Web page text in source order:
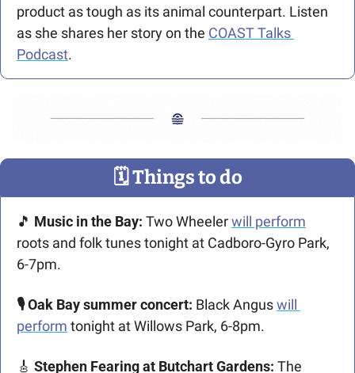
product as tough as its animal counterpart. Listen
as she shares her story on the COAST Talks
Podcast.
🗓 Things to do
🎵 Music in the Bay: Two Wheeler will perform
roots and folk tunes tonight at Cadboro-Gyro Park,
6-7pm.
🎙️ Oak Bay summer concert: Black Angus will
perform tonight at Willows Park, 6-8pm.
🎸 Stephen Fearing at Butchart Gardens: The